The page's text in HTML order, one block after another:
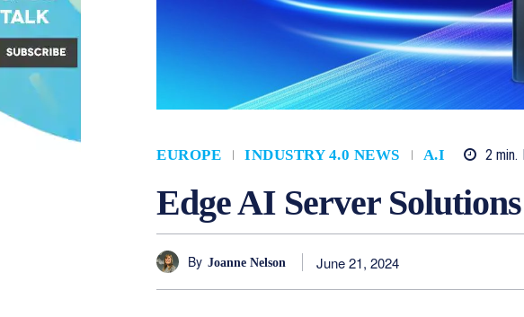
EUROPE INDUSTRY 4.0 NEWS A.I 2 min.
Edge AI Server
By Joanne Nelson June 21, 2024